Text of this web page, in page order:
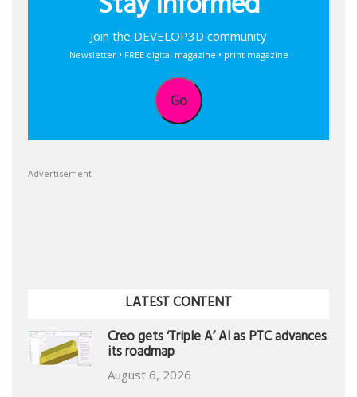
Join the DEVELOP3D community
Newsletter • FREE digital magazine • print magazine
Go
Advertisement
LATEST CONTENT
Creo gets ‘Triple A’ AI as PTC advances
its roadmap
August 6, 2026